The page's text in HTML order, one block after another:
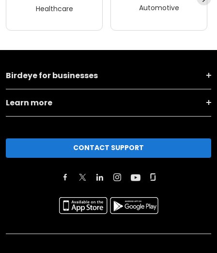
Healthcare Automotive
Birdeye for businesses
Learn more
CONTACT SUPPORT